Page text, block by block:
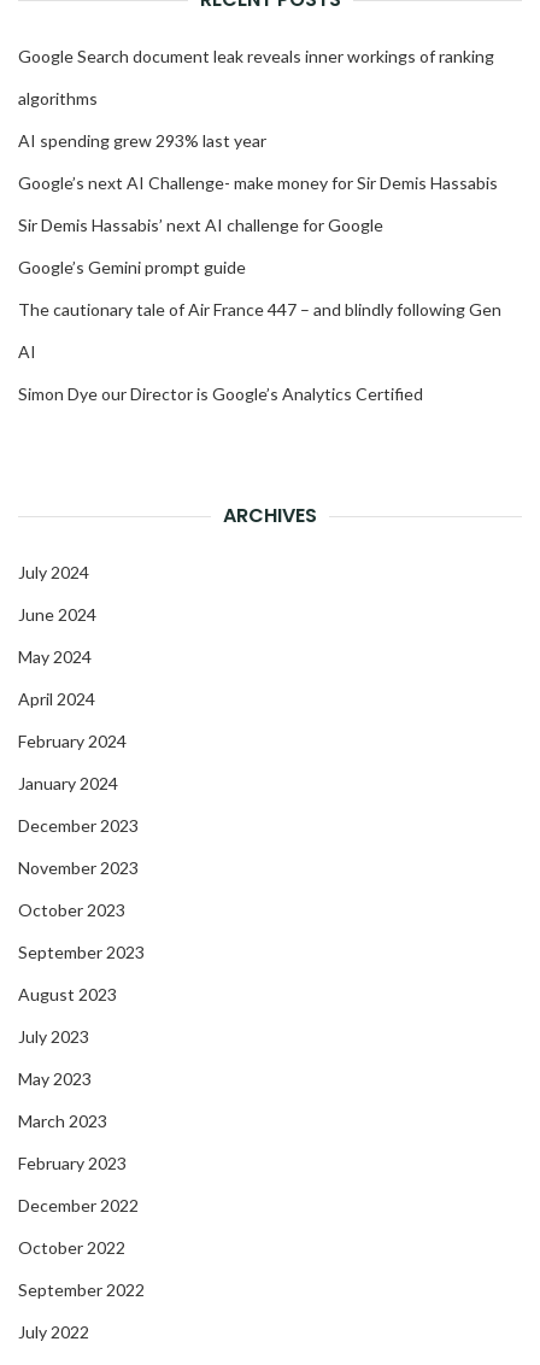
Google Search document leak reveals inner workings of ranking
algorithms
AI spending grew 293% last year
Google’s next AI Challenge- make money for Sir Demis Hassabis
Sir Demis Hassabis’ next AI challenge for Google
Google’s Gemini prompt guide
The cautionary tale of Air France 447 – and blindly following Gen
AI
Simon Dye our Director is Google’s Analytics Certified
ARCHIVES
July 2024
June 2024
May 2024
April 2024
February 2024
January 2024
December 2023
November 2023
October 2023
September 2023
August 2023
July 2023
May 2023
March 2023
February 2023
December 2022
October 2022
September 2022
July 2022